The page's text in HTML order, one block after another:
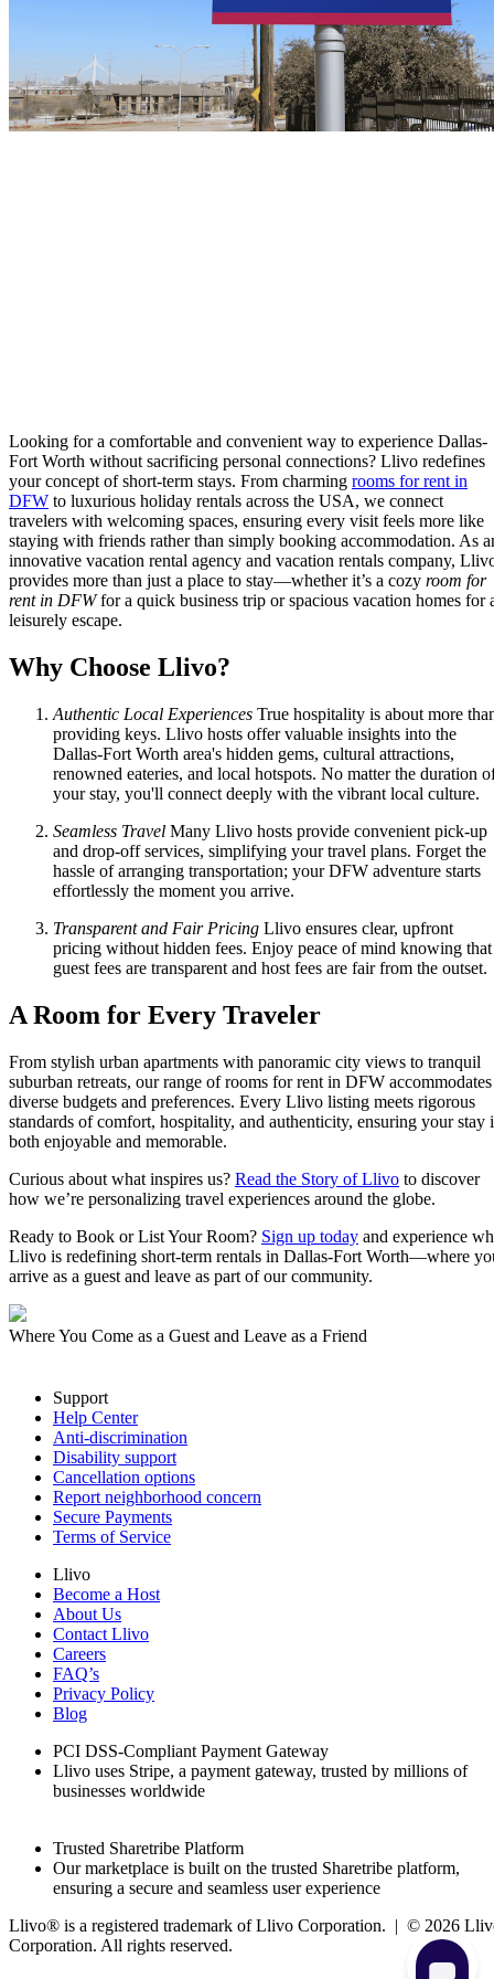
Looking for a comfortable and convenient way to experience Dallas-
Fort Worth without sacrificing personal connections? Llivo redefines
your concept of short-term stays. From charming rooms for rent in
DFW to luxurious holiday rentals across the USA, we connect
travelers with welcoming spaces, ensuring every visit feels more like
staying with friends rather than simply booking accommodation. As
innovative vacation rental agency and vacation rentals company,
provides more than just a place to stay—whether it’s a cozy room for
rent in DFWfor a quick business trip or spacious vacation homes for
leisurely escape.
Why Choose Llivo?
Authentic Local Experiences True hospitality is about more
providing keys. Llivo hosts offer valuable insights into the
Dallas-Fort Worth area's hidden gems, cultural attractions,
renowned eateries, and local hotspots. No matter the duration
your stay, you'll connect deeply with the vibrant local culture.
Seamless Travel Many Llivo hosts provide convenient pick-up
and drop-off services, simplifying your travel plans. Forget the
hassle of arranging transportation; your DFW adventure starts
effortlessly the moment you arrive.
Transparent and Fair Pricing Llivo ensures clear, upfront
pricing without hidden fees. Enjoy peace of mind knowing that
guest fees are transparent and host fees are fair from the outset.
A Room for Every Traveler
From stylish urban apartments with panoramic city views to tranquil
suburban retreats, our range of rooms for rent in DFW accommodates
diverse budgets and preferences. Every Llivo listing meets rigorous
standards of comfort, hospitality, and authenticity, ensuring your stay
both enjoyable and memorable.
Curious about what inspires us? Read the Story of Llivo to discover
how we’re personalizing travel experiences around the globe.
Ready to Book or List Your Room? Sign up today and experience
Llivo is redefining short-term rentals in Dallas-Fort Worth—where
arrive as a guest and leave as part of our community.
Where You Come as a Guest and Leave as a Friend
Support
Help Center
Anti-discrimination
Disability support
Cancellation options
Report neighborhood concern
Secure Payments
Terms of Service
Llivo
Become a Host
About Us
Contact Llivo
Careers
FAQ’s
Privacy Policy
Blog
PCI DSS-Compliant Payment Gateway
Llivo uses Stripe, a payment gateway, trusted by millions of
businesses worldwide
Trusted Sharetribe Platform
Our marketplace is built on the trusted Sharetribe platform,
ensuring a secure and seamless user experience
Llivo® is a registered trademark of Llivo Corporation. | © 2026
Corporation. All rights reserved.